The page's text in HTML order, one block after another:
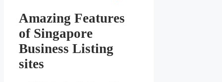
Amazing Features
of Singapore
Business Listing
sites